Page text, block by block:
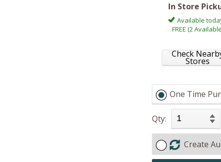
In Store
Available
FREE (2
Check
Stores
One Time
Qty:
Create